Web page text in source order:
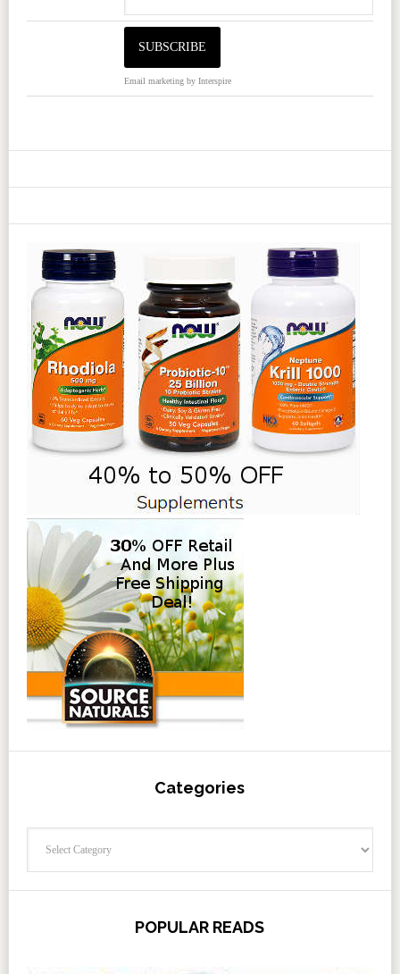
Email marketingby Interspire
Categories
POPULAR READS